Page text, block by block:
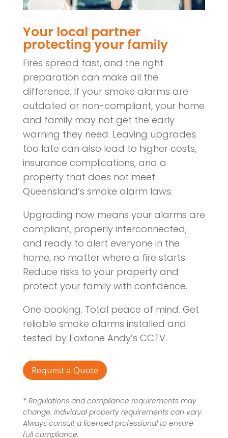
Your local partner
protecting your family
Fires spread fast, and the right
preparation can make all the
difference. If your smoke alarms are
outdated or non-compliant, your home
and family may not get the early
warning they need. Leaving upgrades
too late can also lead to higher costs,
insurance complications, and a
property that does not meet
Queensland’s smoke alarm laws.
Upgrading now means your alarms are
compliant, properly interconnected,
and ready to alert everyone in the
home, no matter where a fire starts.
Reduce risks to your property and
protect your family with confidence.
One booking. Total peace of mind. Get
reliable smoke alarms installed and
tested by Foxtone Andy’s CCTV.
Request a Quote
* Regulations and compliance requirements may
change. Individual property requirements can vary.
Always consult a licensed professional to ensure
full compliance.